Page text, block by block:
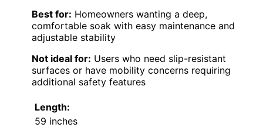
Best for: Homeowners wanting a deep,
comfortable soak with easy maintenance and
adjustable stability
Not ideal for: Users who need slip-resistant
surfaces or have mobility concerns requiring
additional safety features
Length:
59 inches